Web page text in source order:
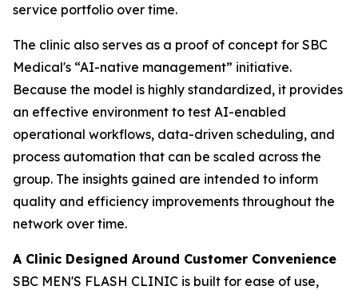
service portfolio over time.
The clinic also serves as a proof of concept for SBC
Medical's “AI-native management” initiative.
Because the model is highly standardized, it provides
an effective environment to test AI-enabled
operational workflows, data-driven scheduling, and
process automation that can be scaled across the
group. The insights gained are intended to inform
quality and efficiency improvements throughout the
network over time.
A Clinic Designed Around Customer Convenience
SBC MEN'S FLASH CLINIC is built for ease of use,